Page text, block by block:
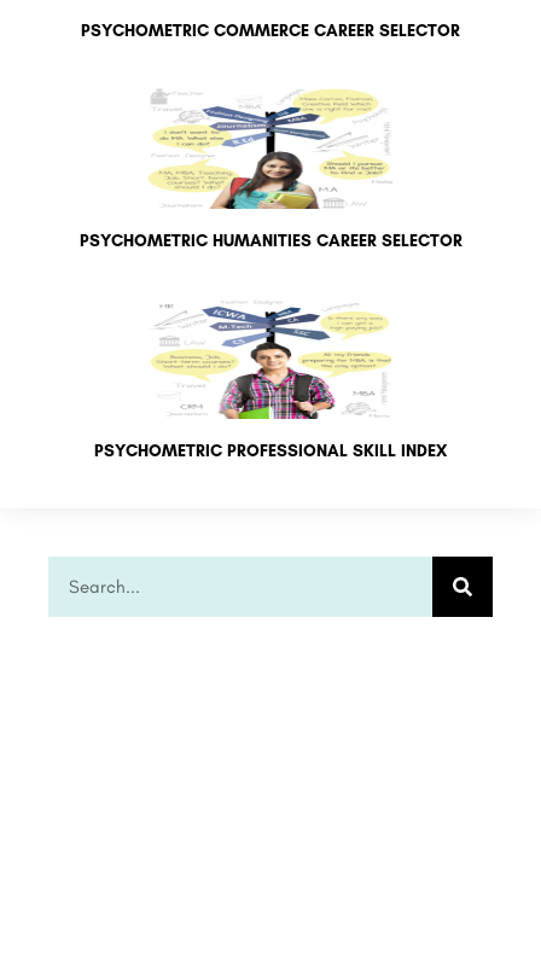
PSYCHOMETRIC COMMERCE CAREER SELECTOR
PSYCHOMETRIC HUMANITIES CAREER SELECTOR
PSYCHOMETRIC PROFESSIONAL SKILL INDEX